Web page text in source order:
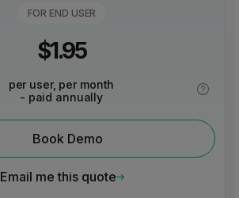
FOR END USER
$1.95
per user, per month
- paid annually
Book Demo
Email me this quote